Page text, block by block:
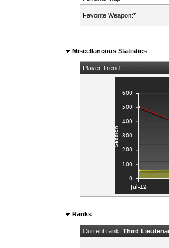
Favorite Weapon:*
Miscellaneous Statistics
Player Trend
Ranks
Current rank: Third